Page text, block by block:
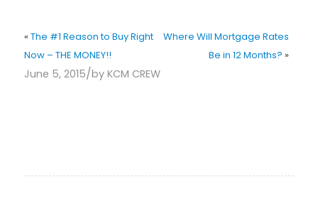
« The #1 Reason to Buy Right
Now – THE MONEY!!
Where Will Mortgage Rates
Be in 12 Months? »
June 5, 2015/by KCM CREW